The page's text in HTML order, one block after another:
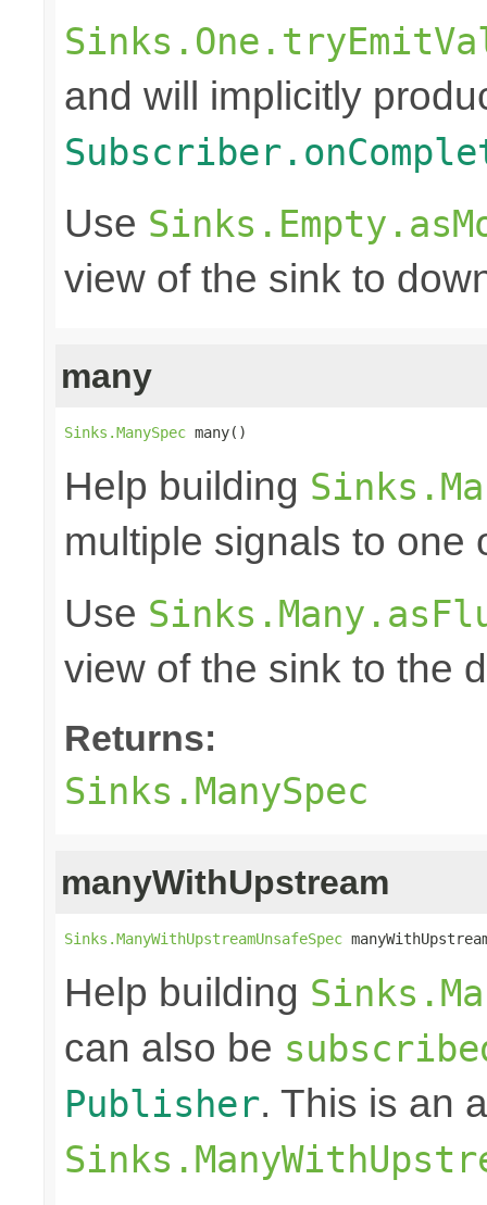
and will implicitly
Use
view of the sink to
many
Sinks.ManySpec many()
Help building
multiple signals to one
Use
view of the sink to the
Returns:
Sinks.ManySpec
manyWithUpstream
Sinks.ManyWithUpstreamUnsafeSpec
Help building
can also be
Publisher. This is an